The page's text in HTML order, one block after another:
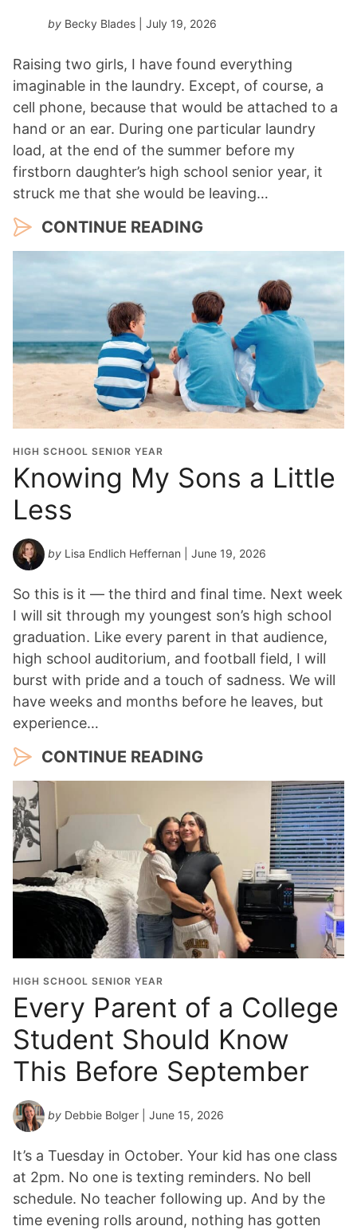
by Becky Blades | July 19, 2026
Raising two girls, I have found everything
imaginable in the laundry. Except, of course, a
cell phone, because that would be attached to a
hand or an ear. During one particular laundry
load, at the end of the summer before my
firstborn daughter’s high school senior year, it
struck me that she would be leaving…
CONTINUE READING
HIGH SCHOOL SENIOR YEAR
Knowing My Sons a Little
Less
by Lisa Endlich Heffernan | June 19, 2026
So this is it — the third and final time. Next week
I will sit through my youngest son’s high school
graduation. Like every parent in that audience,
high school auditorium, and football field, I will
burst with pride and a touch of sadness. We will
have weeks and months before he leaves, but
experience…
CONTINUE READING
HIGH SCHOOL SENIOR YEAR
Every Parent of a College
Student Should Know
This Before September
by Debbie Bolger | June 15, 2026
It’s a Tuesday in October. Your kid has one class
at 2pm. No one is texting reminders. No bell
schedule. No teacher following up. And by the
time evening rolls around, nothing has gotten